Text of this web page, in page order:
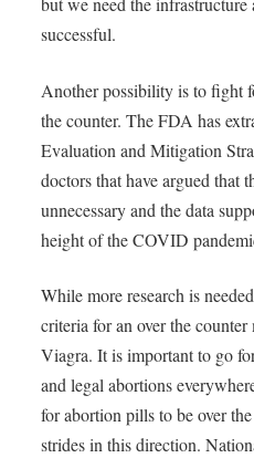
successful.
Another possibility is to fight
the counter. The FDA has
Evaluation and Mitigation
doctors that have argued that
unnecessary and the data
height of the COVID
While more research is
criteria for an over the
Viagra. It is important to go
and legal abortions
for abortion pills to be over
strides in this direction.